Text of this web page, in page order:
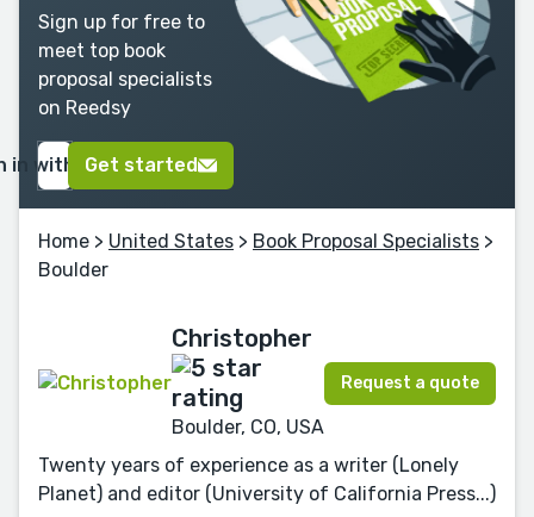
Sign up for free to
meet top book
proposal specialists
on Reedsy
in with GoogleGet started
Home > United States > Book Proposal Specialists >
Boulder
Christopher
Boulder, CO, USA
Request a quote
Twenty years of experience as a writer (Lonely
Planet) and editor (University of California Press...)